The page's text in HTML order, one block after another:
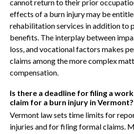
cannot return to their prior
effects of a burn injury may be
rehabilitation services in addition to
benefits. The interplay between
loss, and vocational factors makes
claims among the more complex
compensation.
Is there a deadline for filing a
claim for a burn injury in Vermont?
Vermont law sets time limits for
injuries and for filing formal claims.